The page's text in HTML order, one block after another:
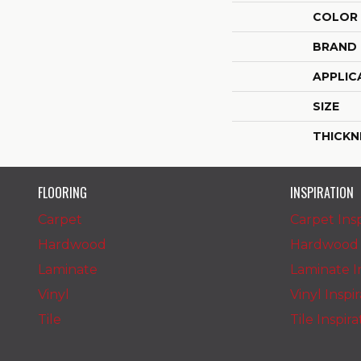
COLOR
BRAND
SIZE
FLOORING
Carpet
Hardwood
Laminate
Vinyl
Tile
INSPIRATION
Carpet
Laminate
Vinyl
Tile